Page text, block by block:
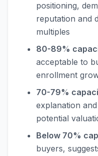
positioning,
reputation and
multiples
80-89%
acceptable to
enrollment
70-79%
explanation
potential
Below 70%
buyers,